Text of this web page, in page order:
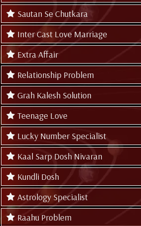
Sautan Se Chutkara
Inter Cast Love Marriage
Extra Affair
Relationship Problem
Grah Kalesh Solution
Teenage Love
Lucky Number Specialist
Kaal Sarp Dosh Nivaran
Kundli Dosh
Astrology Specialist
Raahu Problem